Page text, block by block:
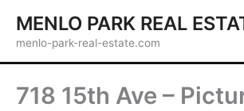
content
MENLO PARK REAL
menlo-park-real-estate.com
718 15th Ave –